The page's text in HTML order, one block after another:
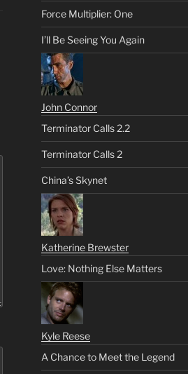
Force Multiplier: One
I’ll Be Seeing You Again
John Connor
Terminator Calls 2.2
Terminator Calls 2
China’s Skynet
Katherine Brewster
Love: Nothing Else Matters
Kyle Reese
A Chance to Meet the Legend